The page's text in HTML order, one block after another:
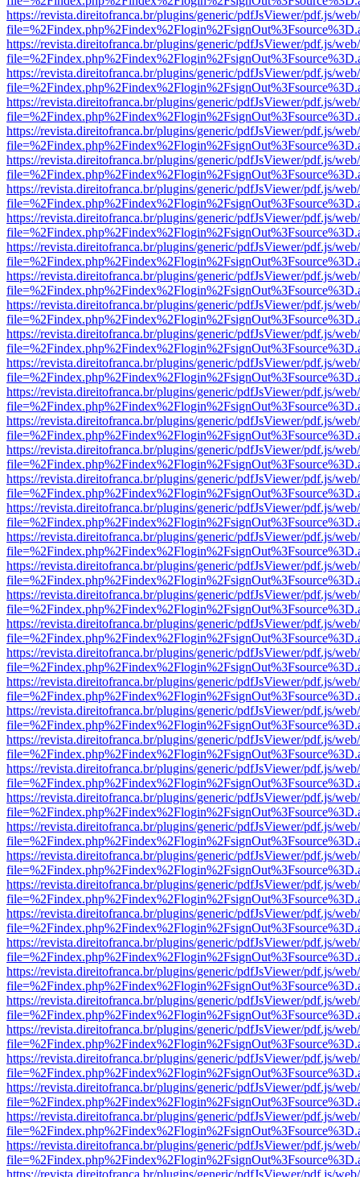
https://revista.direitofranca.br/plugins/generic/pdfJsViewer/pdf.js/
https://revista.direitofranca.br/plugins/generic/pdfJsViewer/pdf.js/
https://revista.direitofranca.br/plugins/generic/pdfJsViewer/pdf.js/
https://revista.direitofranca.br/plugins/generic/pdfJsViewer/pdf.js/
https://revista.direitofranca.br/plugins/generic/pdfJsViewer/pdf.js/
https://revista.direitofranca.br/plugins/generic/pdfJsViewer/pdf.js/
https://revista.direitofranca.br/plugins/generic/pdfJsViewer/pdf.js/
https://revista.direitofranca.br/plugins/generic/pdfJsViewer/pdf.js/
https://revista.direitofranca.br/plugins/generic/pdfJsViewer/pdf.js/
https://revista.direitofranca.br/plugins/generic/pdfJsViewer/pdf.js/
https://revista.direitofranca.br/plugins/generic/pdfJsViewer/pdf.js/
https://revista.direitofranca.br/plugins/generic/pdfJsViewer/pdf.js/
https://revista.direitofranca.br/plugins/generic/pdfJsViewer/pdf.js/
https://revista.direitofranca.br/plugins/generic/pdfJsViewer/pdf.js/
https://revista.direitofranca.br/plugins/generic/pdfJsViewer/pdf.js/
https://revista.direitofranca.br/plugins/generic/pdfJsViewer/pdf.js/
https://revista.direitofranca.br/plugins/generic/pdfJsViewer/pdf.js/
https://revista.direitofranca.br/plugins/generic/pdfJsViewer/pdf.js/
https://revista.direitofranca.br/plugins/generic/pdfJsViewer/pdf.js/
https://revista.direitofranca.br/plugins/generic/pdfJsViewer/pdf.js/
https://revista.direitofranca.br/plugins/generic/pdfJsViewer/pdf.js/
https://revista.direitofranca.br/plugins/generic/pdfJsViewer/pdf.js/
https://revista.direitofranca.br/plugins/generic/pdfJsViewer/pdf.js/
https://revista.direitofranca.br/plugins/generic/pdfJsViewer/pdf.js/
https://revista.direitofranca.br/plugins/generic/pdfJsViewer/pdf.js/
https://revista.direitofranca.br/plugins/generic/pdfJsViewer/pdf.js/
https://revista.direitofranca.br/plugins/generic/pdfJsViewer/pdf.js/
https://revista.direitofranca.br/plugins/generic/pdfJsViewer/pdf.js/
https://revista.direitofranca.br/plugins/generic/pdfJsViewer/pdf.js/
https://revista.direitofranca.br/plugins/generic/pdfJsViewer/pdf.js/
https://revista.direitofranca.br/plugins/generic/pdfJsViewer/pdf.js/
https://revista.direitofranca.br/plugins/generic/pdfJsViewer/pdf.js/
https://revista.direitofranca.br/plugins/generic/pdfJsViewer/pdf.js/
https://revista.direitofranca.br/plugins/generic/pdfJsViewer/pdf.js/
https://revista.direitofranca.br/plugins/generic/pdfJsViewer/pdf.js/
https://revista.direitofranca.br/plugins/generic/pdfJsViewer/pdf.js/
https://revista.direitofranca.br/plugins/generic/pdfJsViewer/pdf.js/
https://revista.direitofranca.br/plugins/generic/pdfJsViewer/pdf.js/
https://revista.direitofranca.br/plugins/generic/pdfJsViewer/pdf.js/
https://revista.direitofranca.br/plugins/generic/pdfJsViewer/pdf.js/
https://revista.direitofranca.br/plugins/generic/pdfJsViewer/pdf.js/